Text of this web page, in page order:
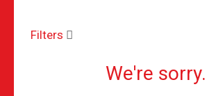
Filters
We're sorry.